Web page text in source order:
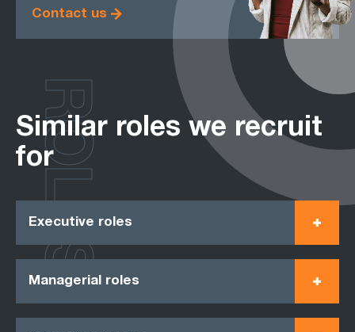
Contact us
Similar roles we recruit
for
Executive roles
Managerial roles
ROLES